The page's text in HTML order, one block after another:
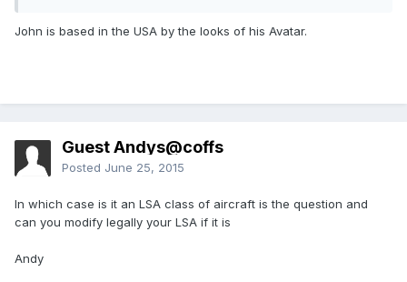
John is based in the USA by the looks of his Avatar.
Guest Andys@coffs
Posted June 25, 2015
In which case is it an LSA class of aircraft is the question and
can you modify legally your LSA if it is
Andy